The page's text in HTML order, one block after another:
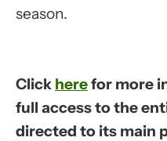
season.
Click herefor more
full access to the
directed to its main